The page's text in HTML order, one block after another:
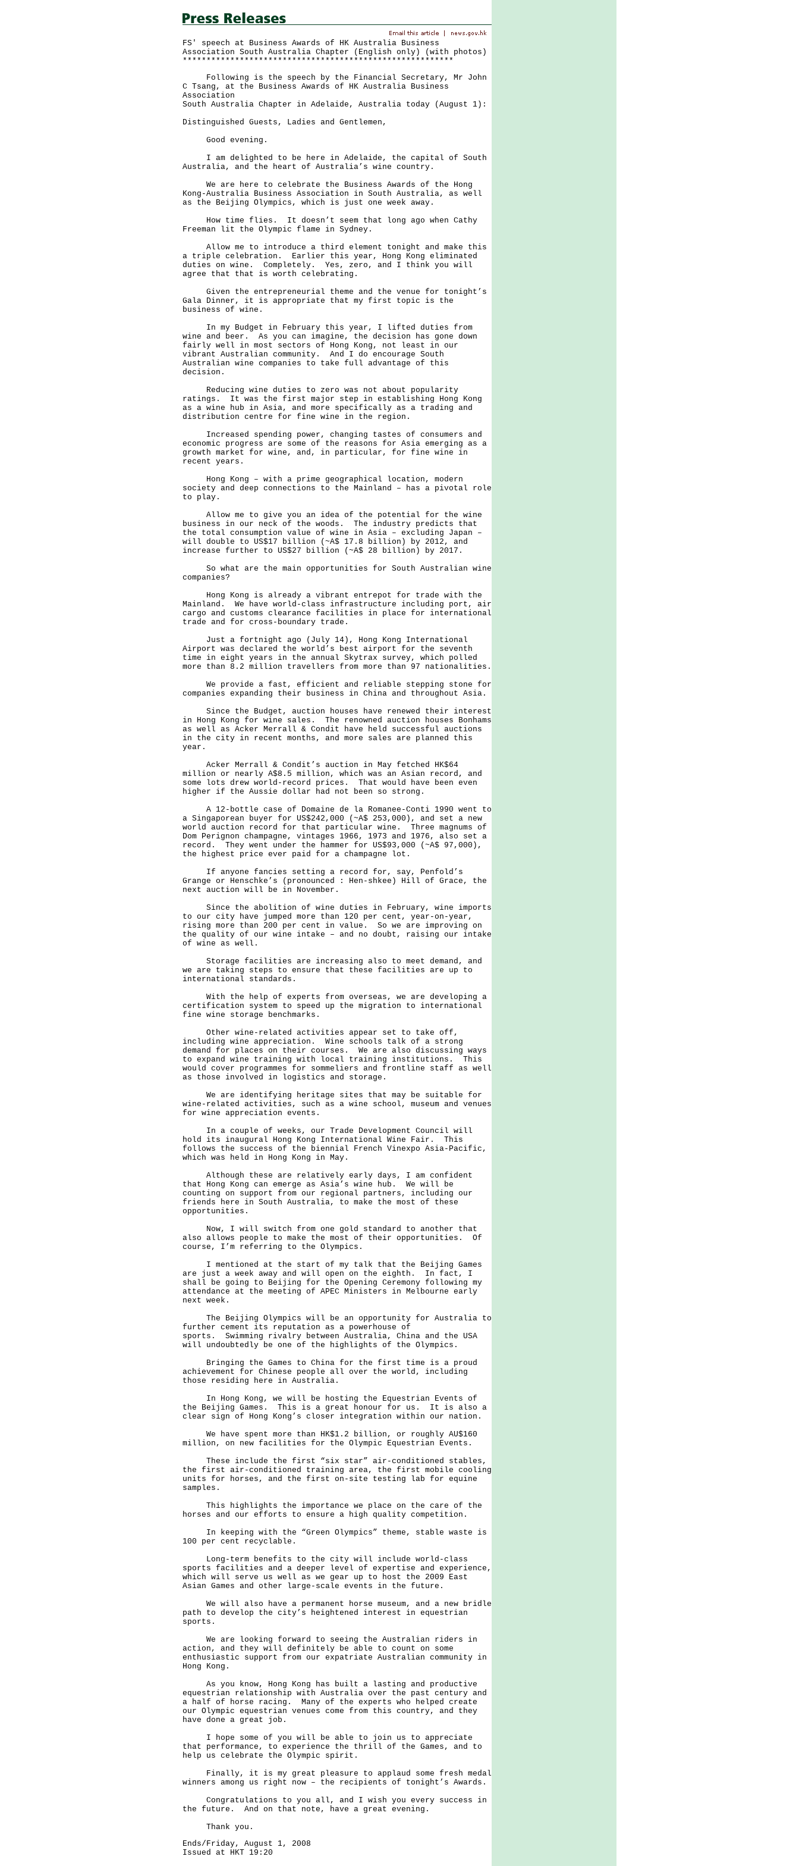
FS' speech at Business Awards of HK Australia Business
Association South Australia Chapter (English only) (with photos)
*********************************************************
Following is the speech by the Financial Secretary, Mr John
C Tsang, at the Business Awards of HK Australia Business
Association
South Australia Chapter in Adelaide, Australia today (August 1):
Distinguished Guests, Ladies and Gentlemen,
Good evening.
I am delighted to be here in Adelaide, the capital of South
Australia, and the heart of Australia’s wine country.
We are here to celebrate the Business Awards of the Hong
Kong-Australia Business Association in South Australia, as well
as the Beijing Olympics, which is just one week away.
How time flies. It doesn’t seem that long ago when Cathy
Freeman lit the Olympic flame in Sydney.
Allow me to introduce a third element tonight and make this
a triple celebration. Earlier this year, Hong Kong eliminated
duties on wine. Completely. Yes, zero, and I think you will
agree that that is worth celebrating.
Given the entrepreneurial theme and the venue for tonight’s
Gala Dinner, it is appropriate that my first topic is the
business of wine.
In my Budget in February this year, I lifted duties from
wine and beer. As you can imagine, the decision has gone down
fairly well in most sectors of Hong Kong, not least in our
vibrant Australian community. And I do encourage South
Australian wine companies to take full advantage of this
decision.
Reducing wine duties to zero was not about popularity
ratings. It was the first major step in establishing Hong Kong
as a wine hub in Asia, and more specifically as a trading and
distribution centre for fine wine in the region.
Increased spending power, changing tastes of consumers and
economic progress are some of the reasons for Asia emerging as a
growth market for wine, and, in particular, for fine wine in
recent years.
Hong Kong – with a prime geographical location, modern
society and deep connections to the Mainland – has a pivotal role
to play.
Allow me to give you an idea of the potential for the wine
business in our neck of the woods. The industry predicts that
the total consumption value of wine in Asia – excluding Japan –
will double to US$17 billion (~A$ 17.8 billion) by 2012, and
increase further to US$27 billion (~A$ 28 billion) by 2017.
So what are the main opportunities for South Australian wine
companies?
Hong Kong is already a vibrant entrepot for trade with the
Mainland. We have world-class infrastructure including port, air
cargo and customs clearance facilities in place for international
trade and for cross-boundary trade.
Just a fortnight ago (July 14), Hong Kong International
Airport was declared the world’s best airport for the seventh
time in eight years in the annual Skytrax survey, which polled
more than 8.2 million travellers from more than 97 nationalities.
We provide a fast, efficient and reliable stepping stone for
companies expanding their business in China and throughout Asia.
Since the Budget, auction houses have renewed their interest
in Hong Kong for wine sales. The renowned auction houses Bonhams
as well as Acker Merrall & Condit have held successful auctions
in the city in recent months, and more sales are planned this
year.
Acker Merrall & Condit’s auction in May fetched HK$64
million or nearly A$8.5 million, which was an Asian record, and
some lots drew world-record prices. That would have been even
higher if the Aussie dollar had not been so strong.
A 12-bottle case of Domaine de la Romanee-Conti 1990 went to
a Singaporean buyer for US$242,000 (~A$ 253,000), and set a new
world auction record for that particular wine. Three magnums of
Dom Perignon champagne, vintages 1966, 1973 and 1976, also set a
record. They went under the hammer for US$93,000 (~A$ 97,000),
the highest price ever paid for a champagne lot.
If anyone fancies setting a record for, say, Penfold’s
Grange or Henschke’s (pronounced : Hen-shkee) Hill of Grace, the
next auction will be in November.
Since the abolition of wine duties in February, wine imports
to our city have jumped more than 120 per cent, year-on-year,
rising more than 200 per cent in value. So we are improving on
the quality of our wine intake – and no doubt, raising our intake
of wine as well.
Storage facilities are increasing also to meet demand, and
we are taking steps to ensure that these facilities are up to
international standards.
With the help of experts from overseas, we are developing a
certification system to speed up the migration to international
fine wine storage benchmarks.
Other wine-related activities appear set to take off,
including wine appreciation. Wine schools talk of a strong
demand for places on their courses. We are also discussing ways
to expand wine training with local training institutions. This
would cover programmes for sommeliers and frontline staff as well
as those involved in logistics and storage.
We are identifying heritage sites that may be suitable for
wine-related activities, such as a wine school, museum and venues
for wine appreciation events.
In a couple of weeks, our Trade Development Council will
hold its inaugural Hong Kong International Wine Fair. This
follows the success of the biennial French Vinexpo Asia-Pacific,
which was held in Hong Kong in May.
Although these are relatively early days, I am confident
that Hong Kong can emerge as Asia’s wine hub. We will be
counting on support from our regional partners, including our
friends here in South Australia, to make the most of these
opportunities.
Now, I will switch from one gold standard to another that
also allows people to make the most of their opportunities. Of
course, I’m referring to the Olympics.
I mentioned at the start of my talk that the Beijing Games
are just a week away and will open on the eighth. In fact, I
shall be going to Beijing for the Opening Ceremony following my
attendance at the meeting of APEC Ministers in Melbourne early
next week.
The Beijing Olympics will be an opportunity for Australia to
further cement its reputation as a powerhouse of
sports. Swimming rivalry between Australia, China and the USA
will undoubtedly be one of the highlights of the Olympics.
Bringing the Games to China for the first time is a proud
achievement for Chinese people all over the world, including
those residing here in Australia.
In Hong Kong, we will be hosting the Equestrian Events of
the Beijing Games. This is a great honour for us. It is also a
clear sign of Hong Kong’s closer integration within our nation.
We have spent more than HK$1.2 billion, or roughly AU$160
million, on new facilities for the Olympic Equestrian Events.
These include the first “six star” air-conditioned stables,
the first air-conditioned training area, the first mobile cooling
units for horses, and the first on-site testing lab for equine
samples.
This highlights the importance we place on the care of the
horses and our efforts to ensure a high quality competition.
In keeping with the “Green Olympics” theme, stable waste is
100 per cent recyclable.
Long-term benefits to the city will include world-class
sports facilities and a deeper level of expertise and experience,
which will serve us well as we gear up to host the 2009 East
Asian Games and other large-scale events in the future.
We will also have a permanent horse museum, and a new bridle
path to develop the city’s heightened interest in equestrian
sports.
We are looking forward to seeing the Australian riders in
action, and they will definitely be able to count on some
enthusiastic support from our expatriate Australian community in
Hong Kong.
As you know, Hong Kong has built a lasting and productive
equestrian relationship with Australia over the past century and
a half of horse racing. Many of the experts who helped create
our Olympic equestrian venues come from this country, and they
have done a great job.
I hope some of you will be able to join us to appreciate
that performance, to experience the thrill of the Games, and to
help us celebrate the Olympic spirit.
Finally, it is my great pleasure to applaud some fresh medal
winners among us right now – the recipients of tonight’s Awards.
Congratulations to you all, and I wish you every success in
the future. And on that note, have a great evening.
Thank you.
Ends/Friday, August 1, 2008
Issued at HKT 19:20